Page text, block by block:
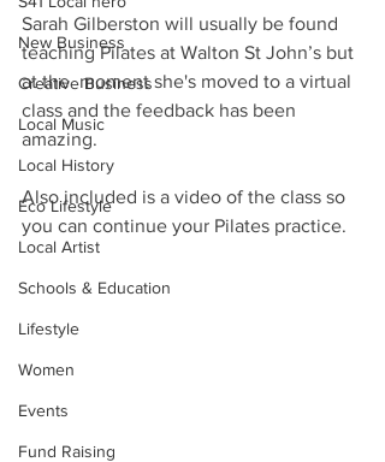
New Business
Creative Business
Local Music
Local History
Eco Lifestyle
Local Artist
Schools & Education
Lifestyle
Women
Events
Fund Raising
Sarah Gilberston will usually be found
teaching Pilates at Walton St John’s but
at the  moment she's moved to a virtual
class and the feedback has been
amazing.
Also included is a video of the class so
you can continue your Pilates practice.